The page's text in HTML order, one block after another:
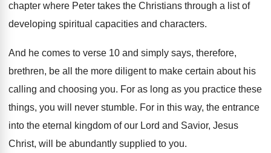
chapter where Peter takes the Christians through a list of
developing spiritual capacities and characters.
And he comes to verse 10 and simply says, therefore,
brethren, be all the more diligent to make certain about his
calling and choosing you. For as long as you practice these
things, you will never stumble. For in this way, the entrance
into the eternal kingdom of our Lord and Savior, Jesus
Christ, will be abundantly supplied to you.